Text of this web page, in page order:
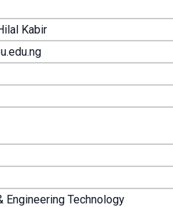
Kabir
Engineering Technology